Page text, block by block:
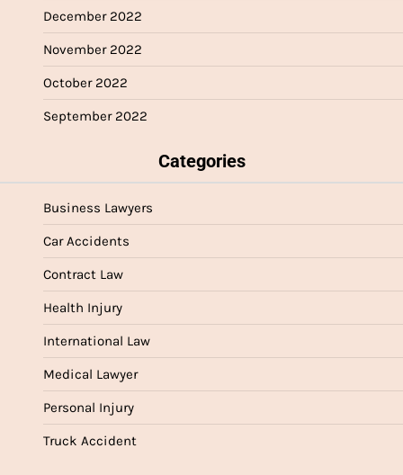
December 2022
November 2022
October 2022
September 2022
Categories
Business Lawyers
Car Accidents
Contract Law
Health Injury
International Law
Medical Lawyer
Personal Injury
Truck Accident